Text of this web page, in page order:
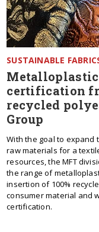
SUSTAINABLE
certification
recycled
Group
With the goal to expand
raw materials for a
resources, the MFT
the range of
insertion of 100%
consumer material and
certification.